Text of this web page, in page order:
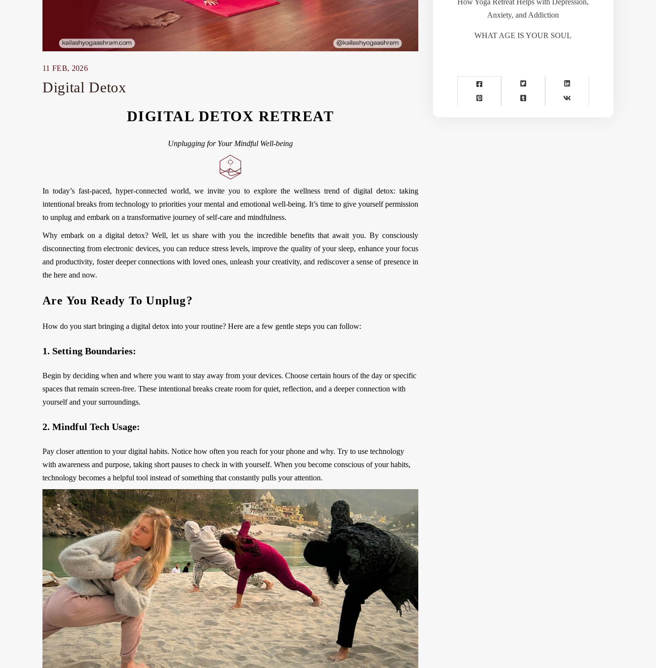
11 FEB, 2026
Digital Detox
DIGITAL DETOX RETREAT
Unplugging for Your Mindful Well-being
In today’s fast-paced, hyper-connected world, we invite you to explore the wellness trend of digital detox: taking
intentional breaks from technology to priorities your mental and emotional well-being. It’s time to give yourself permission
to unplug and embark on a transformative journey of self-care and mindfulness.
Why embark on a digital detox? Well, let us share with you the incredible benefits that await you. By consciously
disconnecting from electronic devices, you can reduce stress levels, improve the quality of your sleep, enhance your focus
and productivity, foster deeper connections with loved ones, unleash your creativity, and rediscover a sense of presence in
the here and now.
Are You Ready To Unplug?
How do you start bringing a digital detox into your routine? Here are a few gentle steps you can follow:
1. Setting Boundaries:
Begin by deciding when and where you want to stay away from your devices. Choose certain hours of the day or specific
spaces that remain screen-free. These intentional breaks create room for quiet, reflection, and a deeper connection with
yourself and your surroundings.
2. Mindful Tech Usage:
Pay closer attention to your digital habits. Notice how often you reach for your phone and why. Try to use technology
with awareness and purpose, taking short pauses to check in with yourself. When you become conscious of your habits,
technology becomes a helpful tool instead of something that constantly pulls your attention.
How Yoga Retreat Helps with Depression,
Anxiety, and Addiction
WHAT AGE IS YOUR SOUL